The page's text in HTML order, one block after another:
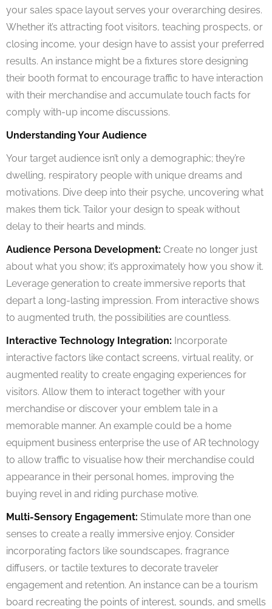
your sales space layout serves your overarching desires.
Whether it’s attracting foot visitors, teaching prospects, or
closing income, your design have to assist your preferred
results. An instance might be a fixtures store designing
their booth format to encourage traffic to have interaction
with their merchandise and accumulate touch facts for
comply with-up income discussions.
Understanding Your Audience
Your target audience isn’t only a demographic; they’re
dwelling, respiratory people with unique dreams and
motivations. Dive deep into their psyche, uncovering what
makes them tick. Tailor your design to speak without
delay to their hearts and minds.
Audience Persona Development: Create no longer just
about what you show; it’s approximately how you show it.
Leverage generation to create immersive reports that
depart a long-lasting impression. From interactive shows
to augmented truth, the possibilities are countless.
Interactive Technology Integration: Incorporate
interactive factors like contact screens, virtual reality, or
augmented reality to create engaging experiences for
visitors. Allow them to interact together with your
merchandise or discover your emblem tale in a
memorable manner. An example could be a home
equipment business enterprise the use of AR technology
to allow traffic to visualise how their merchandise could
appearance in their personal homes, improving the
buying revel in and riding purchase motive.
Multi-Sensory Engagement: Stimulate more than one
senses to create a really immersive enjoy. Consider
incorporating factors like soundscapes, fragrance
diffusers, or tactile textures to decorate traveler
engagement and retention. An instance can be a tourism
board recreating the points of interest, sounds, and smells